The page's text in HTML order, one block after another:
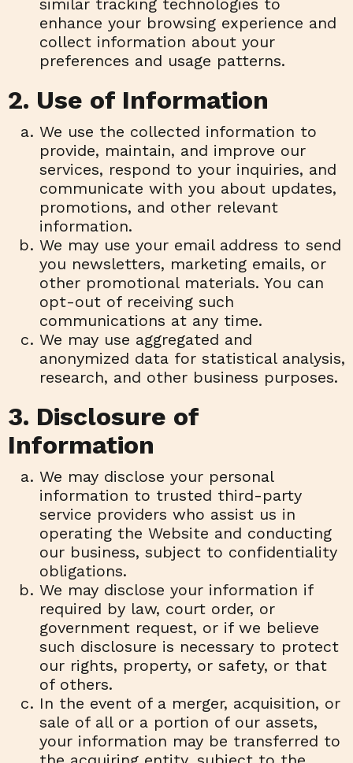
similar tracking technologies to
enhance your browsing experience and
collect information about your
preferences and usage patterns.
2. Use of Information
We use the collected information to
provide, maintain, and improve our
services, respond to your inquiries, and
communicate with you about updates,
promotions, and other relevant
information.
We may use your email address to send
you newsletters, marketing emails, or
other promotional materials. You can
opt-out of receiving such
communications at any time.
We may use aggregated and
anonymized data for statistical analysis,
research, and other business purposes.
3. Disclosure of
Information
We may disclose your personal
information to trusted third-party
service providers who assist us in
operating the Website and conducting
our business, subject to confidentiality
obligations.
We may disclose your information if
required by law, court order, or
government request, or if we believe
such disclosure is necessary to protect
our rights, property, or safety, or that
of others.
In the event of a merger, acquisition, or
sale of all or a portion of our assets,
your information may be transferred to